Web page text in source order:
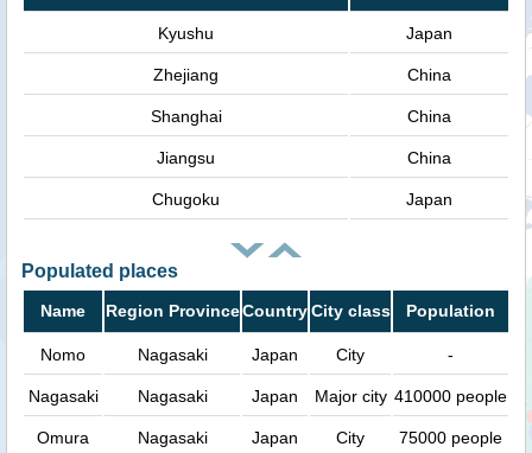
Kyushu Japan
Zhejiang China
Shanghai China
Jiangsu China
Chugoku Japan
Populated places
Name Region ProvinceCountryCity class Population
Nomo Nagasaki Japan City -
Nagasaki Nagasaki Japan Major city 410000 people
Omura Nagasaki Japan City 75000 people